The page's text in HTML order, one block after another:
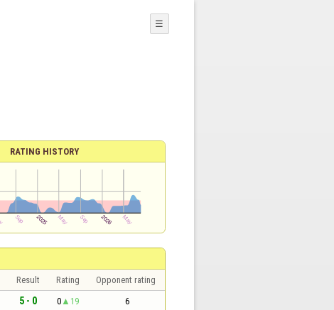
☰
RATING HISTORY
Result Rating Opponent rating
5 - 0 0 19 6